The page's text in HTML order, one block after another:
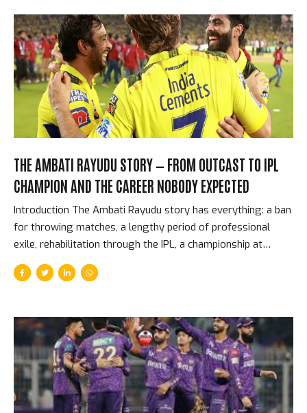
beyond any realistic chase in T20 history. What made the
total not just astonishing but significant was how it
reflected the direction that T20 batting had been moving
for five years, arriving at a point where 270+...
THE AMBATI RAYUDU STORY — FROM OUTCAST TO IPL
CHAMPION AND THE CAREER NOBODY EXPECTED
Introduction The Ambati Rayudu story has everything: a ban
for throwing matches, a lengthy period of professional
exile, rehabilitation through the IPL, a championship at
Chennai Super Kings under MS Dhoni, a World Cup squad
controversy so public that it ended his international career,
that made him one of the IPL’s most watchable middle-order
performers for fifteen years. The Hyderabad Scandal and
the Long Road Back In 2004, Ambati Rayudu was banned
from cricket by the Board of Control for Cricket...